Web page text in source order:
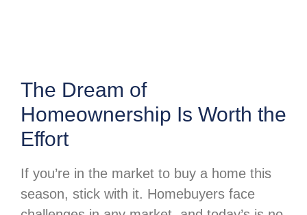
The Dream of
Homeownership Is Worth the
Effort
If you’re in the market to buy a home this
season, stick with it. Homebuyers face